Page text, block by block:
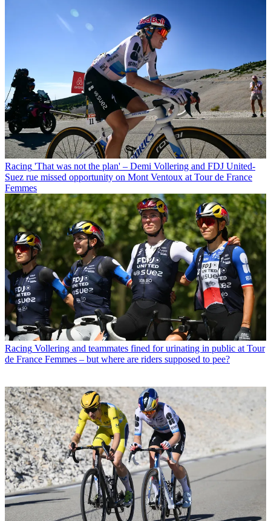
Racing 'That was not the plan' – Demi Vollering and FDJ United-
Suez rue missed opportunity on Mont Ventoux at Tour de France
Femmes
Racing Vollering and teammates fined for urinating in public at Tour
de France Femmes – but where are riders supposed to pee?